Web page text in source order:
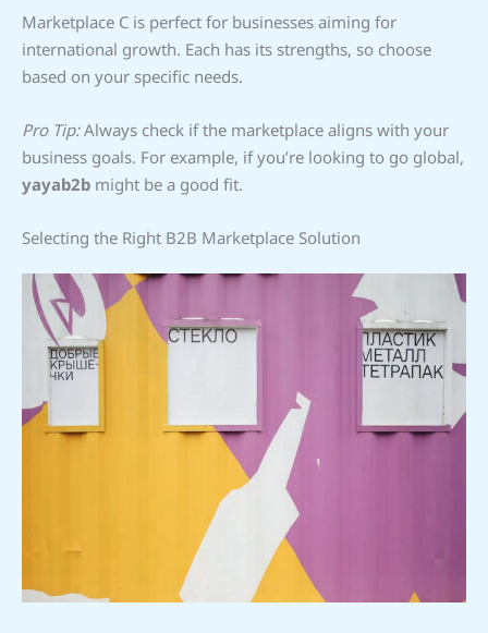
Marketplace C is perfect for businesses aiming for
international growth. Each has its strengths, so choose
based on your specific needs.
Pro Tip:Always check if the marketplace aligns with your
business goals. For example, if you’re looking to go global,
yayab2b might be a good fit.
Selecting the Right B2B Marketplace Solution